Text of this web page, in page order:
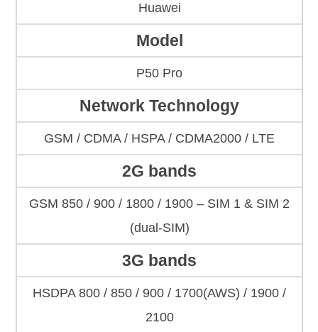
Huawei
Model
P50 Pro
Network Technology
GSM / CDMA / HSPA / CDMA2000 / LTE
2G bands
GSM 850 / 900 / 1800 / 1900 – SIM 1 & SIM 2
(dual-SIM)
3G bands
HSDPA 800 / 850 / 900 / 1700(AWS) / 1900 /
2100